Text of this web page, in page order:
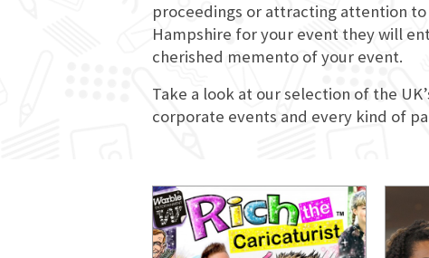
proceedings or attracting attention
Hampshire for your event they will
cherished memento of your event.
Take a look at our selection of the
corporate events and every kind of